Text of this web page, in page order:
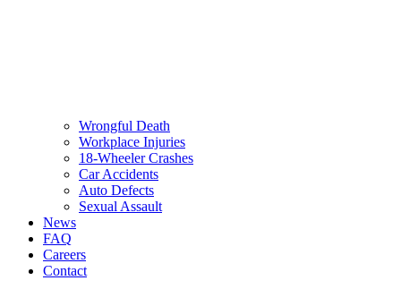
Wrongful Death
Workplace Injuries
18-Wheeler Crashes
Car Accidents
Auto Defects
Sexual Assault
News
FAQ
Careers
Contact